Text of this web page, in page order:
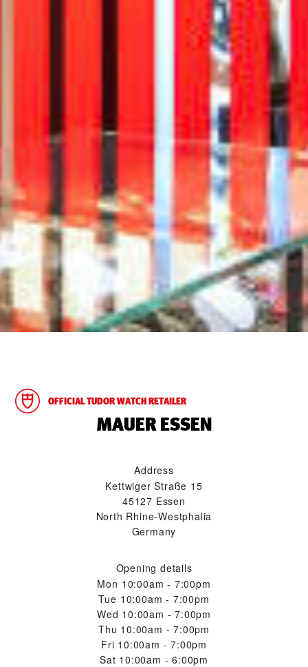
OFFICIAL TUDOR WATCH RETAILER
‭MAUER ESSEN‬
Address
Kettwiger Straße 15
45127 Essen
North Rhine-Westphalia
Germany
Opening details
Mon 10:00am - 7:00pm
Tue 10:00am - 7:00pm
Wed 10:00am - 7:00pm
Thu 10:00am - 7:00pm
Fri 10:00am - 7:00pm
Sat 10:00am - 6:00pm